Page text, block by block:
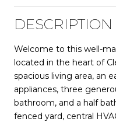
DESCRIPTION
Welcome to this well-
located in the heart of
spacious living area, an
appliances, three
bathroom, and a half
fenced yard, central